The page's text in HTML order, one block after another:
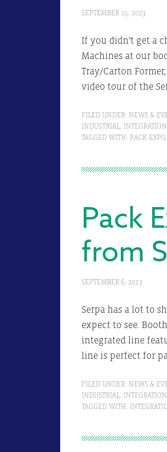
SEPTEMBER 15, 2023
If you didn’t get a
Machines at our
Tray/Carton
video tour of the
FILED UNDER: NEWS &
INDUSTRIAL,
TAGGED WITH: PACK EXPO,
Pack
from
SEPTEMBER 6, 2023
Serpa has a lot to
expect to see.
integrated line
line is perfect for
FILED UNDER: NEWS &
INDUSTRIAL,
TAGGED WITH: